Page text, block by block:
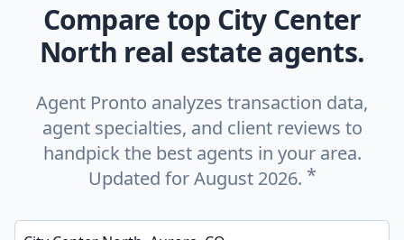
Compare top City Center
North real estate agents.
Agent Pronto analyzes transaction data,
agent specialties, and client reviews to
handpick the best agents in your area.
Updated for August 2026. *
Enter a neighborhood, city, or ZIP code